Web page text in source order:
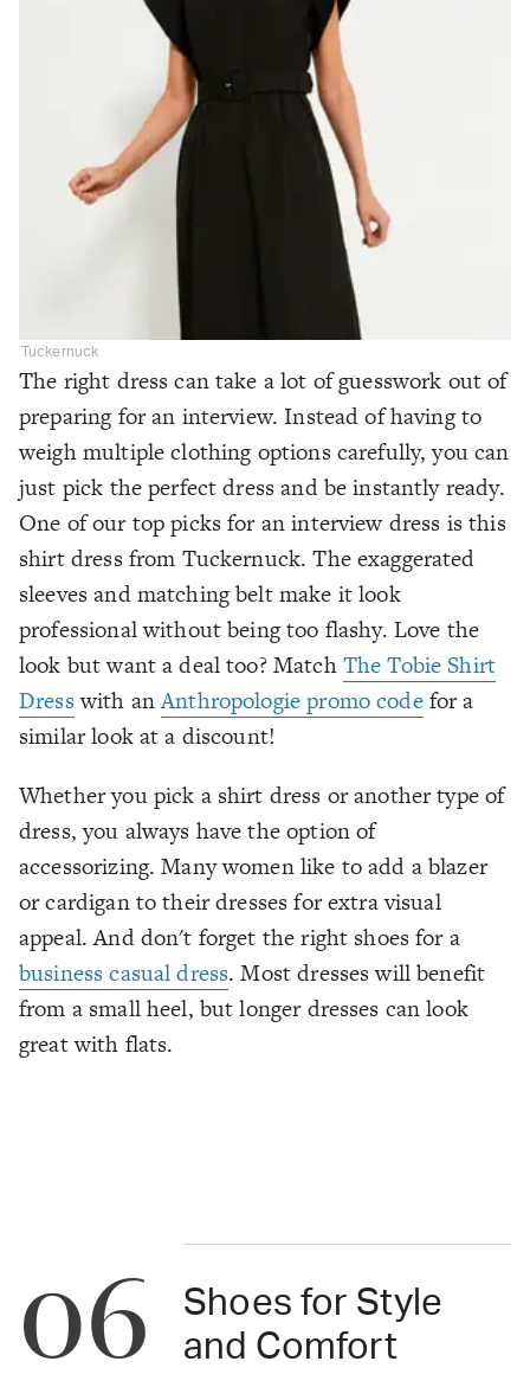
Tuckernuck
The right dress can take a lot of guesswork out of
preparing for an interview. Instead of having to
weigh multiple clothing options carefully, you can
just pick the perfect dress and be instantly ready.
One of our top picks for an interview dress is this
shirt dress from Tuckernuck. The exaggerated
sleeves and matching belt make it look
professional without being too flashy. Love the
look but want a deal too? MatchThe Tobie Shirt
Dresswith anAnthropologie promo codefor a
similar look at a discount!
Whether you pick a shirt dress or another type of
dress, you always have the option of
accessorizing. Many women like to add a blazer
or cardigan to their dresses for extra visual
appeal. And don't forget the right shoes for a
business casual dress. Most dresses will benefit
from a small heel, but longer dresses can look
great with flats.
06
Shoes for Style
and Comfort